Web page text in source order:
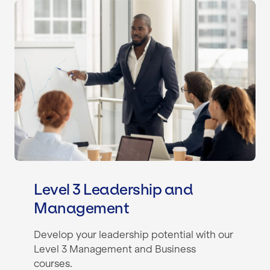
Level 3 Leadership and
Level 3 Leadership and
Management
Develop your leadership potential with our
Level 3 Management and Business
courses.